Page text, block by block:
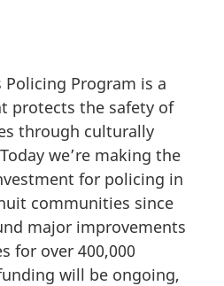
Policing Program is a
protects the safety of
through culturally
we’re making the
for policing in
communities since
major improvements
for over 400,000
will be ongoing,